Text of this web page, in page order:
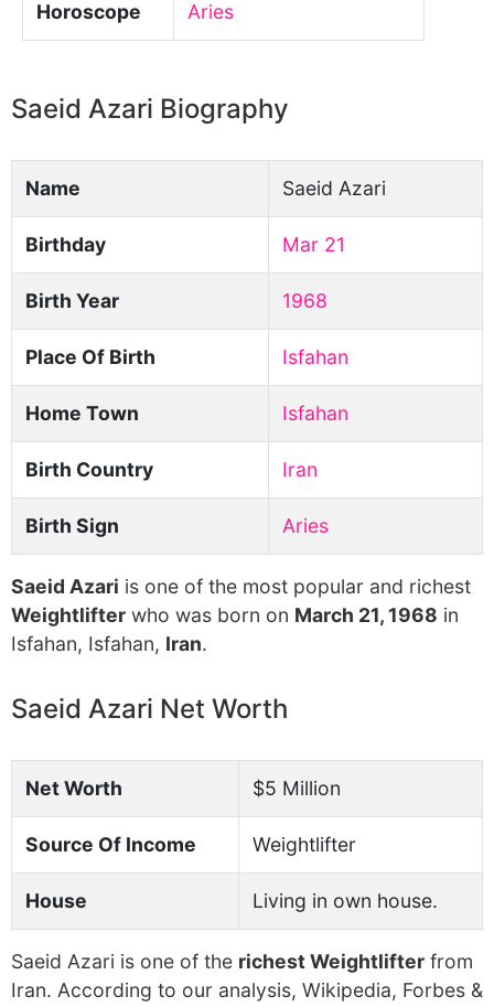
Horoscope Aries
Saeid Azari Biography
Name Saeid Azari
Birthday Mar 21
Birth Year 1968
Place Of Birth Isfahan
Home Town Isfahan
Birth Country Iran
Birth Sign Aries
Saeid Azari is one of the most popular and richest
Weightlifter who was born on March 21, 1968 in
Isfahan, Isfahan, Iran.
Saeid Azari Net Worth
Net Worth $5 Million
Source Of Income Weightlifter
House Living in own house.
Saeid Azari is one of the richest Weightlifter from
Iran. According to our analysis, Wikipedia, Forbes &